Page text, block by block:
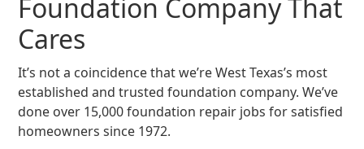
Foundation Company That
Cares
It’s not a coincidence that we’re West Texas’s most
established and trusted foundation company. We’ve
done over 15,000 foundation repair jobs for satisfied
homeowners since 1972.